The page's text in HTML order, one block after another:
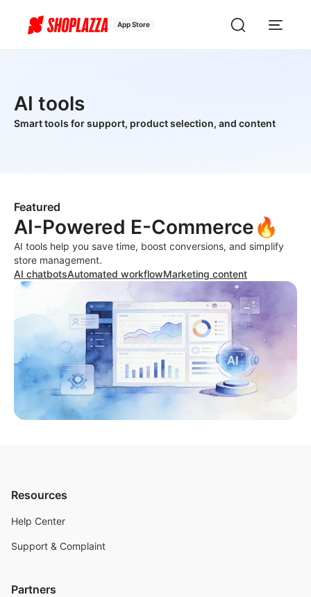
App Store
AI tools
Smart tools for support, product selection, and content
Featured
AI-Powered E-Commerce🔥
AI tools help you save time, boost conversions, and simplify
store management.
AI chatbotsAutomated workflowMarketing content
Resources
Help Center
Support & Complaint
Partners